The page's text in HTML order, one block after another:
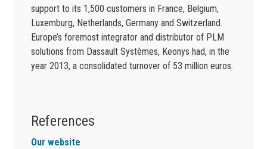
support to its 1,500 customers in France, Belgium,
Luxemburg, Netherlands, Germany and Switzerland.
Europe’s foremost integrator and distributor of PLM
solutions from Dassault Systèmes, Keonys had, in the
year 2013, a consolidated turnover of 53 million euros.
References
Our website